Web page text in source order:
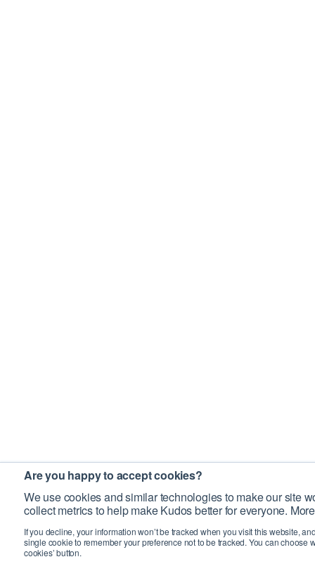
Are you happy to accept cookies?
We use cookies and similar technologies to make our site
collect metrics to help make Kudos better for everyone.
If you decline, your information won’t be tracked when you visit this website,
single cookie to remember your preference not to be tracked. You can choose
cookies’ button.